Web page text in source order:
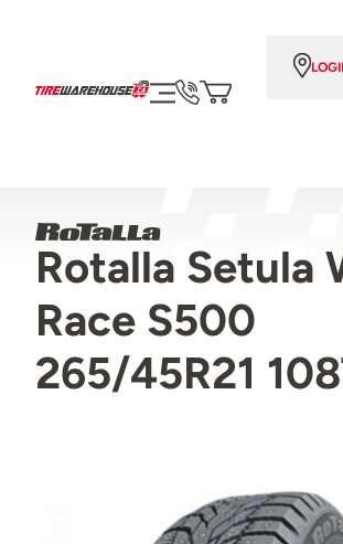
Rotalla Setula
Race S500
265/45R21